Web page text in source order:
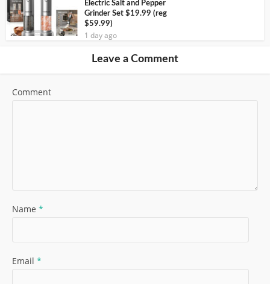
Electric Salt and Pepper
Grinder Set $19.99 (reg
$59.99)
1 day ago
Leave a Comment
Comment
Name *
Email *